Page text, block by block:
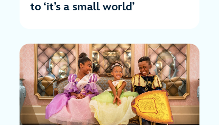
to ‘it’s a small world’